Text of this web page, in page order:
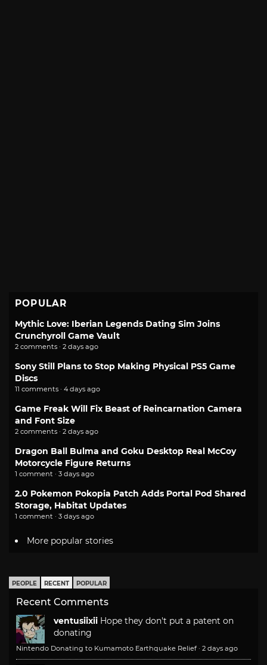
POPULAR
Mythic Love: Iberian Legends Dating Sim Joins
Crunchyroll Game Vault
2 comments · 2 days ago
Sony Still Plans to Stop Making Physical PS5 Game
Discs
11 comments · 4 days ago
Game Freak Will Fix Beast of Reincarnation Camera
and Font Size
2 comments · 2 days ago
Dragon Ball Bulma and Goku Desktop Real McCoy
Motorcycle Figure Returns
1 comment · 3 days ago
2.0 Pokemon Pokopia Patch Adds Portal Pod Shared
Storage, Habitat Updates
1 comment · 3 days ago
More popular stories
PEOPLE RECENT POPULAR
Recent Comments
ventusiixii Hope they don't put a patent on
donating
Nintendo Donating to Kumamoto Earthquake Relief · 2 days ago